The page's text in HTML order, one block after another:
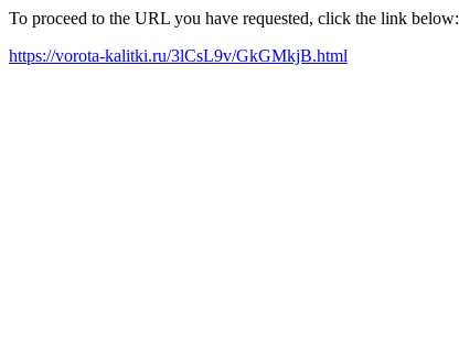
To proceed to the URL you have requested, click the link below:
https://vorota-kalitki.ru/3lCsL9v/GkGMkjB.html